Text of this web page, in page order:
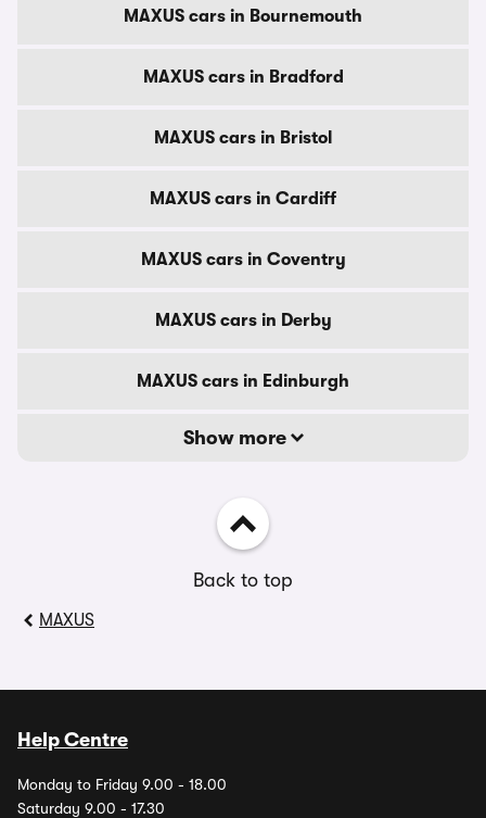
MAXUS cars in Bournemouth
MAXUS cars in Bradford
MAXUS cars in Bristol
MAXUS cars in Cardiff
MAXUS cars in Coventry
MAXUS cars in Derby
MAXUS cars in Edinburgh
Show more
Back to top
MAXUS
Help Centre
Monday to Friday 9.00 - 18.00
Saturday 9.00 - 17.30